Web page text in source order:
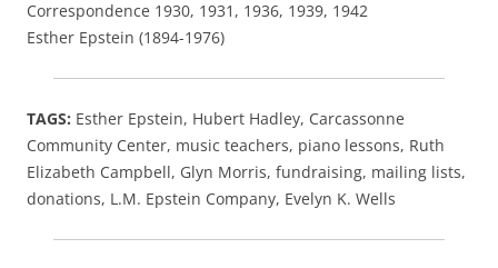
Correspondence 1930, 1931, 1936, 1939, 1942
Esther Epstein (1894-1976)
TAGS: Esther Epstein, Hubert Hadley, Carcassonne
Community Center, music teachers, piano lessons, Ruth
Elizabeth Campbell, Glyn Morris, fundraising, mailing lists,
donations, L.M. Epstein Company, Evelyn K. Wells